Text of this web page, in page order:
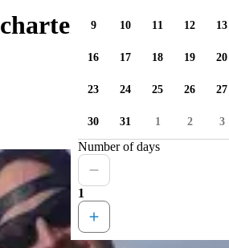
available
9 10 11 12 13
16 17 18 19 20
23 24 25 26 27
30 31 1 2 3
Number of days
1